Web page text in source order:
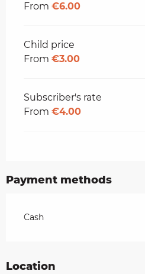
From €6.00
Child price
From €3.00
Subscriber's rate
From €4.00
Payment methods
Cash
Location